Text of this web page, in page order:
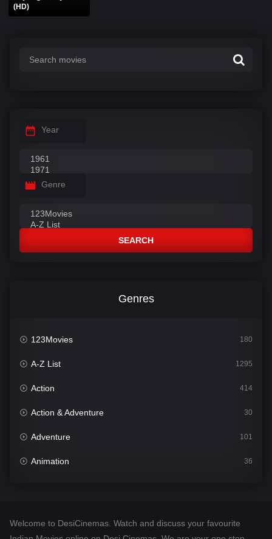
(HD)
Year
Genre
SEARCH
Genres
123Movies 180
A-Z List 1295
Action 414
Action & Adventure 30
Adventure 101
Animation 36
Desi Cinema
Welcome to DesiCinemas. Watch and discuss your favourite